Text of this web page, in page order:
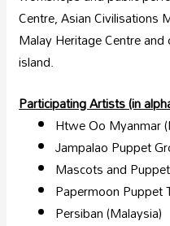
Centre, Asian Civilisations
Malay Heritage Centre
island.
Participating Artists (in
Htwe Oo Myanmar
Jampalao Puppet
Mascots and
Papermoon Puppet
Persiban (Malaysia)